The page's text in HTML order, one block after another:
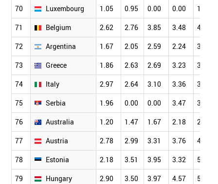
70 Luxembourg 1.05 0.95 0.00 0.00 1.75
71 Belgium 2.62 2.76 3.85 3.48 4.16
72 Argentina 1.67 2.05 2.59 2.24 3.23
73 Greece 1.86 2.63 2.69 3.23 3.09
74 Italy 2.97 2.64 3.10 3.36 3.81
75 Serbia 1.96 0.00 0.00 3.47 3.86
76 Australia 1.20 1.47 1.67 2.18 2.36
77 Austria 2.78 2.99 3.31 3.76 4.06
78 Estonia 2.18 3.51 3.95 3.32 5.02
79 Hungary 2.90 3.50 3.97 4.57 5.52